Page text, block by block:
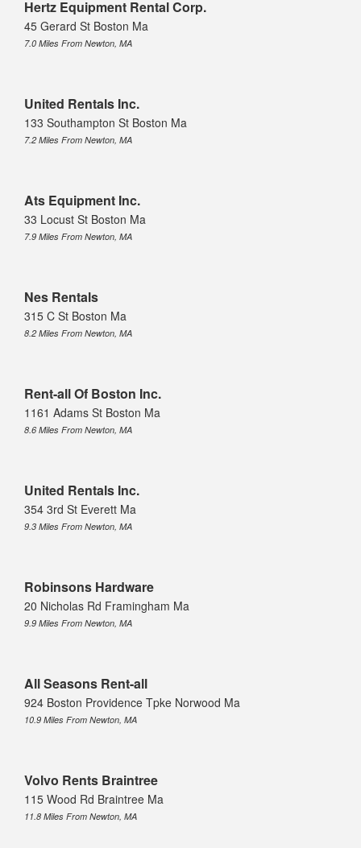
Hertz Equipment Rental Corp.
45 Gerard St Boston Ma
7.0 Miles From Newton, MA
United Rentals Inc.
133 Southampton St Boston Ma
7.2 Miles From Newton, MA
Ats Equipment Inc.
33 Locust St Boston Ma
7.9 Miles From Newton, MA
Nes Rentals
315 C St Boston Ma
8.2 Miles From Newton, MA
Rent-all Of Boston Inc.
1161 Adams St Boston Ma
8.6 Miles From Newton, MA
United Rentals Inc.
354 3rd St Everett Ma
9.3 Miles From Newton, MA
Robinsons Hardware
20 Nicholas Rd Framingham Ma
9.9 Miles From Newton, MA
All Seasons Rent-all
924 Boston Providence Tpke Norwood Ma
10.9 Miles From Newton, MA
Volvo Rents Braintree
115 Wood Rd Braintree Ma
11.8 Miles From Newton, MA